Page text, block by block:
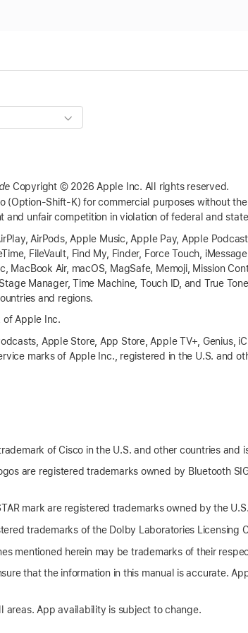
Copyright © 2026 Apple Inc. All rights reserved.
(Option-Shift-K) for commercial purposes without
and unfair competition in violation of federal and
AirPods, Apple Music, Apple Pay, Apple
FileVault, Find My, Finder, Force Touch,
MacBook Air, macOS, MagSafe, Memoji, Mission
Manager, Time Machine, Touch ID, and True
and regions.
of Apple Inc.
Apple Store, App Store, Apple TV+, Genius,
marks of Apple Inc., registered in the U.S. and
of Cisco in the U.S. and other countries and
are registered trademarks owned by Bluetooth
STAR mark are registered trademarks owned by the
trademarks of the Dolby Laboratories Licensing
mentioned herein may be trademarks of their
that the information in this manual is accurate.
areas. App availability is subject to change.